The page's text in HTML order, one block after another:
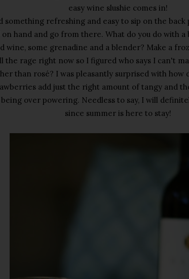
easy wine slushie comes in!
something refreshing and easy to sip on the back
on hand and go from there. What do you do with
wine, some grenadine and a blender? Make a
the rage right now so I figured who says I can't
than rosé? I was pleasantly surprised with how
add just the right amount of tangy and
over powering. Needless to say, I will
since summer is here to stay!